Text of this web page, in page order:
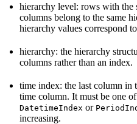
hierarchy level: rows with the
columns belong to the same
hierarchy values correspond
hierarchy: the hierarchy
columns rather than an index.
time index: the last column in
time column. It must be one of
DatetimeIndex or
increasing.